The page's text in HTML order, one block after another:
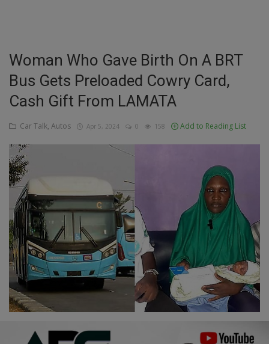
Inspirations
Talk
Updates
Economy
Agriculture
Culture
Food & Nutritions
Pets & Animals
Religion
Sports
Events & Socials
Woman Who Gave Birth On A BRT
Bus Gets Preloaded Cowry Card,
Cash Gift From LAMATA
Car Talk, Autos Apr 5, 2024 0 158 Add to Reading List